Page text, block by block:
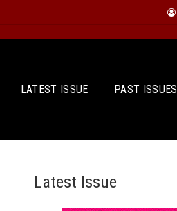
LATEST ISSUE PAST ISSUES
Latest Issue